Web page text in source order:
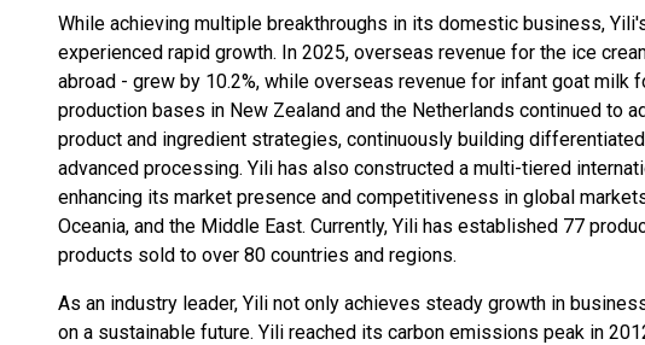
While achieving multiple breakthroughs in its domestic business,
experienced rapid growth. In 2025, overseas revenue for the ice
abroad - grew by 10.2%, while overseas revenue for infant goat milk
production bases in New Zealand and the Netherlands continued to
product and ingredient strategies, continuously building
advanced processing. Yili has also constructed a multi-tiered
enhancing its market presence and competitiveness in global
Oceania, and the Middle East. Currently, Yili has established 77
products sold to over 80 countries and regions.
As an industry leader, Yili not only achieves steady growth in
on a sustainable future. Yili reached its carbon emissions peak in